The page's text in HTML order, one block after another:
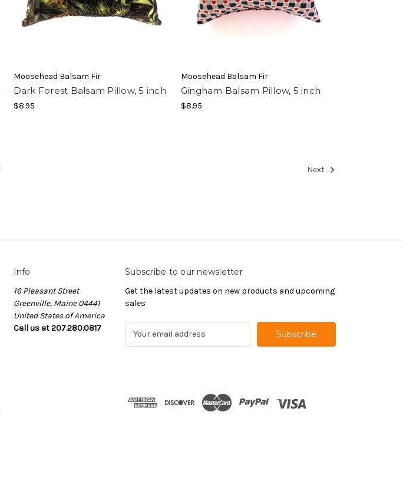
Moosehead Balsam Fir
Dark Forest Balsam Pillow, 5 inch
$8.95
Moosehead Balsam Fir
Gingham Balsam Pillow, 5 inch
$8.95
Next
Info
16 Pleasant Street
Greenville, Maine 04441
United States of America
Call us at 207.280.0817
Subscribe to our newsletter
Get the latest updates on new products and upcoming
sales
d